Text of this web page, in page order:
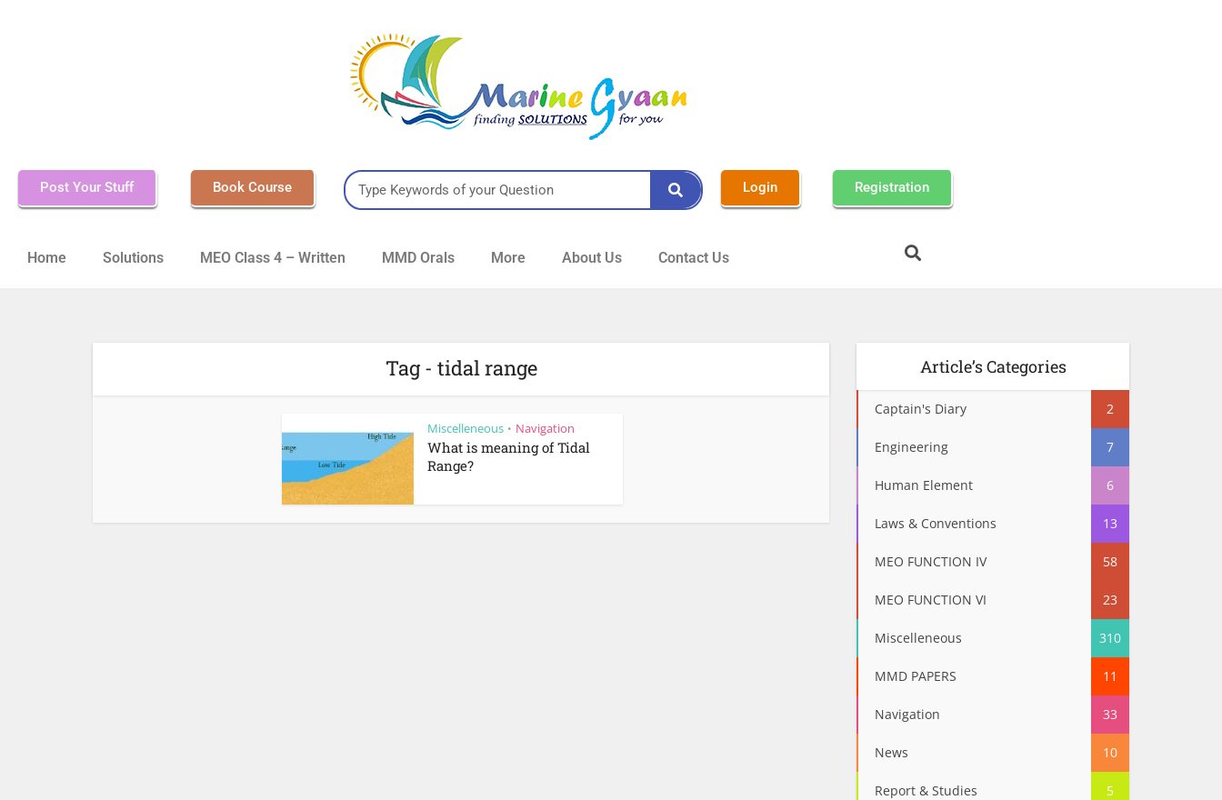
Post Your Stuff Book Course Login Registration
Home Solutions MEO Class 4 – Written MMD Orals More About Us Contact Us
Tag - tidal range
Miscelleneous • Navigation
What is meaning of Tidal
Range?
Article’s Categories
Captain's Diary 2
Engineering 7
Human Element 6
Laws & Conventions 13
MEO FUNCTION IV 58
MEO FUNCTION VI 23
Miscelleneous 310
MMD PAPERS 11
Navigation 33
News 10
Report & Studies 5